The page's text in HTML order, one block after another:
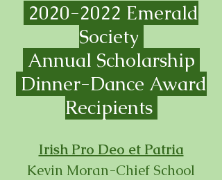
2020-2022 Emerald
Society
Annual Scholarship
Dinner-Dance Award
Recipients
Irish Pro Deo et Patria
Kevin Moran-Chief School